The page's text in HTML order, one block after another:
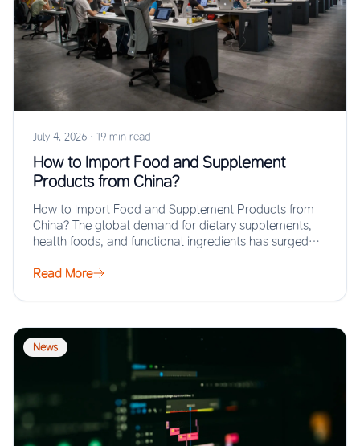
July 4, 2026 · 19 min read
How to Import Food and Supplement
Products from China?
How to Import Food and Supplement Products from
China? The global demand for dietary supplements,
health foods, and functional ingredients has surged…
Read More
News